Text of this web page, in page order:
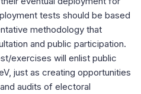
tests should be based
methodology that
and public participation.
exercises will enlist public
just as creating opportunities
audits of electoral